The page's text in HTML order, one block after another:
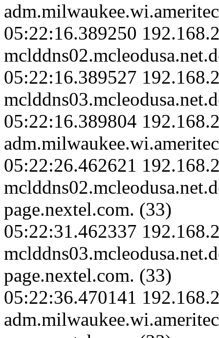
05:22:16.389250
05:22:16.389527
05:22:16.389804
05:22:26.462621
page.nextel.com. (33)
05:22:31.462337
page.nextel.com. (33)
05:22:36.470141